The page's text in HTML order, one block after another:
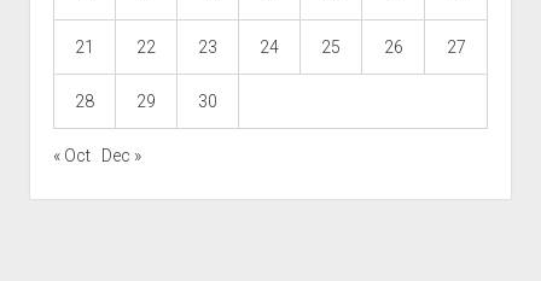
21 22 23 24 25 26 27
28 29 30
« Oct Dec »